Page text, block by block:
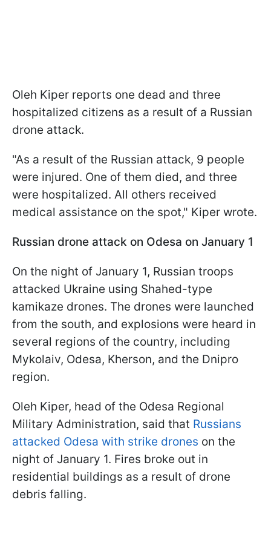
Oleh Kiper reports one dead and three
hospitalized citizens as a result of a Russian
drone attack.
"As a result of the Russian attack, 9 people
were injured. One of them died, and three
were hospitalized. All others received
medical assistance on the spot," Kiper wrote.
Russian drone attack on Odesa on January 1
On the night of January 1, Russian troops
attacked Ukraine using Shahed-type
kamikaze drones. The drones were launched
from the south, and explosions were heard in
several regions of the country, including
Mykolaiv, Odesa, Kherson, and the Dnipro
region.
Oleh Kiper, head of the Odesa Regional
Military Administration, said that Russians
attacked Odesa with strike drones on the
night of January 1. Fires broke out in
residential buildings as a result of drone
debris falling.